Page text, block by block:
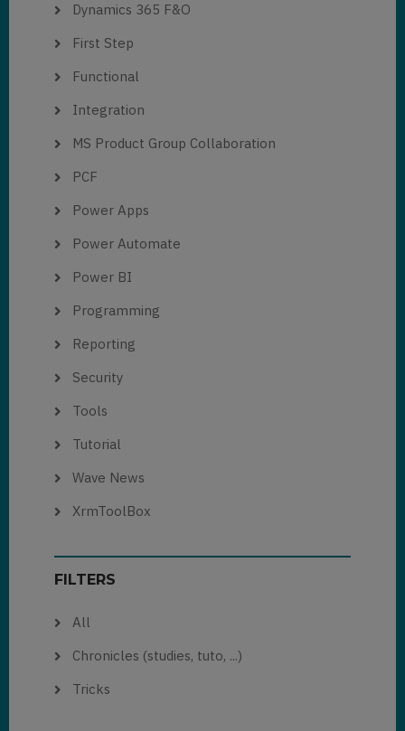
Dynamics 365 F&O
First Step
Functional
Integration
MS Product Group Collaboration
PCF
Power Apps
Power Automate
Power BI
Programming
Reporting
Security
Tools
Tutorial
Wave News
XrmToolBox
FILTERS
All
Chronicles (studies, tuto, ...)
Tricks